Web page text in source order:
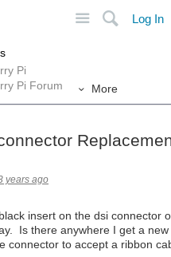
Log In
Pi
Pi Forum
More
years ago
insert on the dsi connector
Is there anywhere I get a new
connector to accept a ribbon